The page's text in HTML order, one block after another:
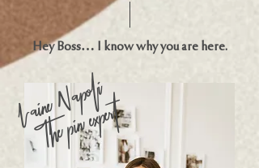
Hey Boss… I know why you are here.
The pin expert
LaineNapoli